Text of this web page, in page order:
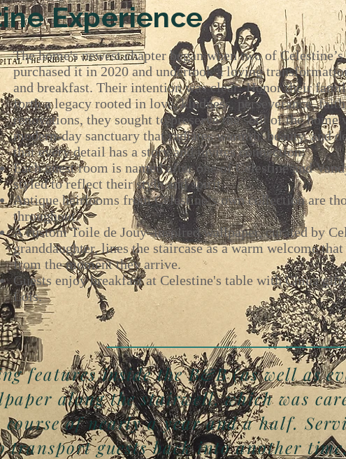
Experience
The home'snewest chapter began when two of
purchased it in 2020 and undertook a loving
and breakfast. Their intention was clear: Honor their
forth a legacy rooted in love, kindness, perseverance,
renovations, they sought to preserve the soul of the home
modern-day sanctuary that radiates warmth, beauty, and
that every detail has a story and invites connection:
Each guest room is named after one of Celestine and
styled to reflect their style and spirit.
Antique heirlooms from Celestine’s own collection are
throughout.
A custom Toile de Jouy–inspired wallpaper, curated by
granddaughter, lines the staircase as a warm welcome
from the moment they arrive.
Guests enjoy breakfast at Celestine's table with China
Lois.
features inside the B&B (as well as
along the stairwell, which was
of nearly a year and a half.
guests back into another